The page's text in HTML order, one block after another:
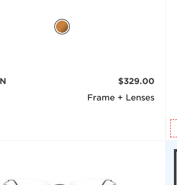
Frame + Lenses
$329.00